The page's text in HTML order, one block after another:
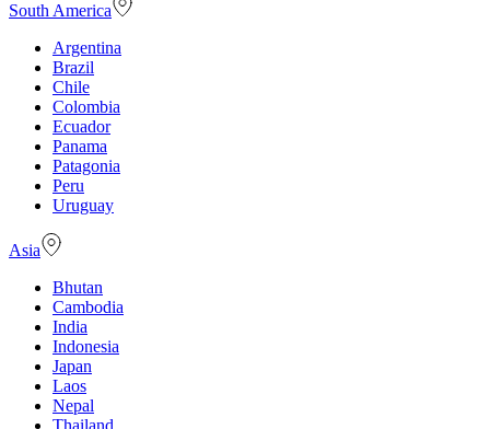
South America
Argentina
Brazil
Chile
Colombia
Ecuador
Panama
Patagonia
Peru
Uruguay
Asia
Bhutan
Cambodia
India
Indonesia
Japan
Laos
Nepal
Thailand